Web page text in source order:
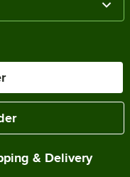
& Delivery